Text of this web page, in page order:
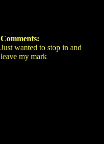
Comments:
Just wanted to stop in and
leave my mark